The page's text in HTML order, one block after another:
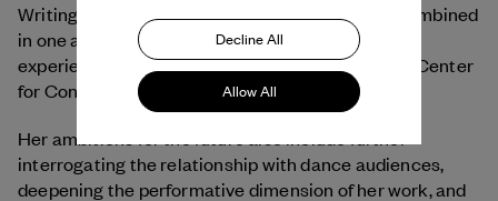
Writing, thinking, analyzing, and moving are all combined
in one approach, which is drawn from her own
experience as a Master’s student at the National Center
for Contemporary Dance in Angers.
Her ambitions for the future also include further
interrogating the relationship with dance audiences,
deepening the performative dimension of her work, and
Decline All
Allow All